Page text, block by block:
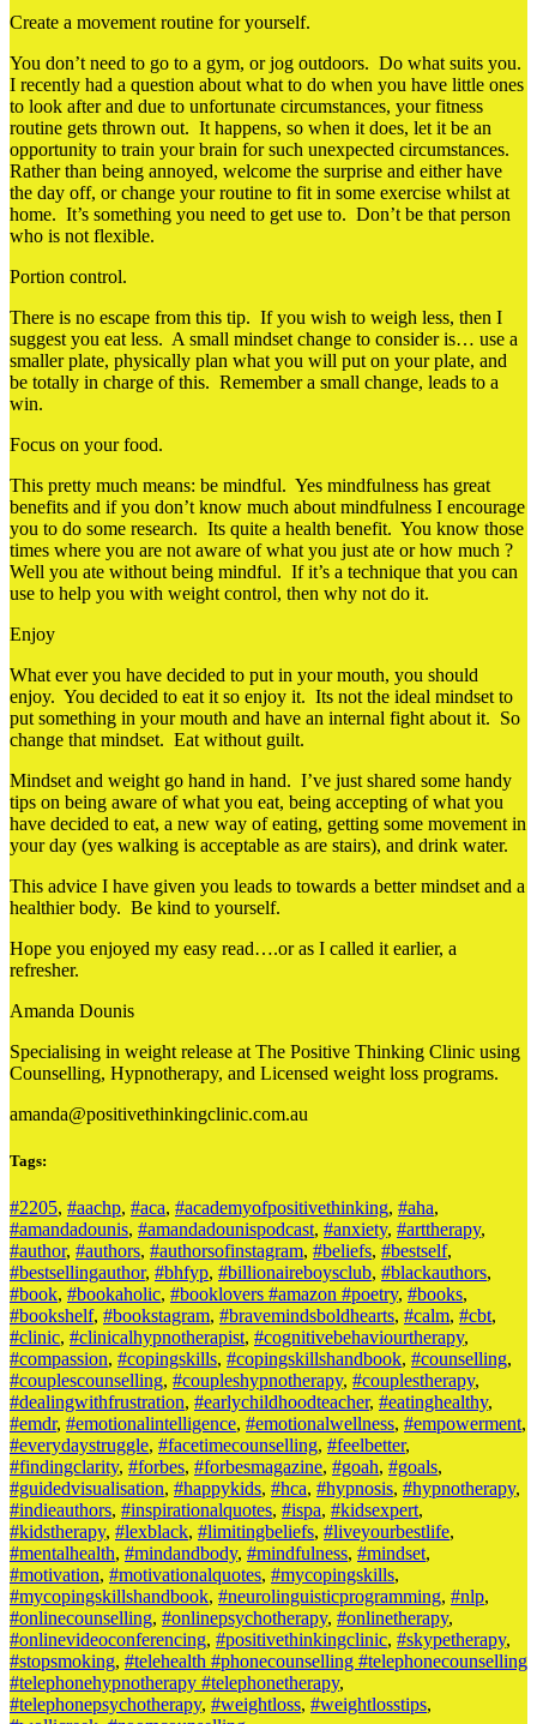
Create a movement routine for yourself.
You don’t need to go to a gym, or jog outdoors. Do what suits you.
I recently had a question about what to do when you have little ones
to look after and due to unfortunate circumstances, your fitness
routine gets thrown out. It happens, so when it does, let it be an
opportunity to train your brain for such unexpected circumstances.
Rather than being annoyed, welcome the surprise and either have
the day off, or change your routine to fit in some exercise whilst at
home. It’s something you need to get use to. Don’t be that person
who is not flexible.
Portion control.
There is no escape from this tip. If you wish to weigh less, then I
suggest you eat less. A small mindset change to consider is… use a
smaller plate, physically plan what you will put on your plate, and
be totally in charge of this. Remember a small change, leads to a
win.
Focus on your food.
This pretty much means: be mindful. Yes mindfulness has great
benefits and if you don’t know much about mindfulness I encourage
you to do some research. Its quite a health benefit. You know those
times where you are not aware of what you just ate or how much ?
Well you ate without being mindful. If it’s a technique that you can
use to help you with weight control, then why not do it.
Enjoy
What ever you have decided to put in your mouth, you should
enjoy. You decided to eat it so enjoy it. Its not the ideal mindset to
put something in your mouth and have an internal fight about it. So
change that mindset. Eat without guilt.
Mindset and weight go hand in hand. I’ve just shared some handy
tips on being aware of what you eat, being accepting of what you
have decided to eat, a new way of eating, getting some movement in
your day (yes walking is acceptable as are stairs), and drink water.
This advice I have given you leads to towards a better mindset and a
healthier body. Be kind to yourself.
Hope you enjoyed my easy read….or as I called it earlier, a
refresher.
Amanda Dounis
Specialising in weight release at The Positive Thinking Clinic using
Counselling, Hypnotherapy, and Licensed weight loss programs.
amanda@positivethinkingclinic.com.au
Tags:
#2205, #aachp, #aca, #academyofpositivethinking, #aha,
#amandadounis, #amandadounispodcast, #anxiety, #arttherapy,
#author, #authors, #authorsofinstagram, #beliefs, #bestself,
#bestsellingauthor, #bhfyp, #billionaireboysclub, #blackauthors,
#book, #bookaholic, #booklovers #amazon #poetry, #books,
#bookshelf, #bookstagram, #bravemindsboldhearts, #calm, #cbt,
#clinic, #clinicalhypnotherapist, #cognitivebehaviourtherapy,
#compassion, #copingskills, #copingskillshandbook, #counselling,
#couplescounselling, #coupleshypnotherapy, #couplestherapy,
#dealingwithfrustration, #earlychildhoodteacher, #eatinghealthy,
#emdr, #emotionalintelligence, #emotionalwellness, #empowerment,
#everydaystruggle, #facetimecounselling, #feelbetter,
#findingclarity, #forbes, #forbesmagazine, #goah, #goals,
#guidedvisualisation, #happykids, #hca, #hypnosis, #hypnotherapy,
#indieauthors, #inspirationalquotes, #ispa, #kidsexpert,
#kidstherapy, #lexblack, #limitingbeliefs, #liveyourbestlife,
#mentalhealth, #mindandbody, #mindfulness, #mindset,
#motivation, #motivationalquotes, #mycopingskills,
#mycopingskillshandbook, #neurolinguisticprogramming, #nlp,
#onlinecounselling, #onlinepsychotherapy, #onlinetherapy,
#onlinevideoconferencing, #positivethinkingclinic, #skypetherapy,
#stopsmoking, #telehealth #phonecounselling #telephonecounselling
#telephonehypnotherapy #telephonetherapy,
#telephonepsychotherapy, #weightloss, #weightlosstips,